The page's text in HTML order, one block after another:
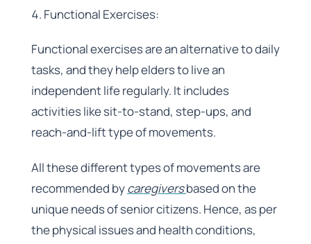
Functional Exercises:
Functional exercises are an alternative to daily
tasks, and they help elders to live an
independent life regularly. It includes
activities like sit-to-stand, step-ups, and
reach-and-lift type of movements.
All these different types of movements are
recommended bycaregiversbased on the
unique needs of senior citizens. Hence, as per
the physical issues and health conditions,